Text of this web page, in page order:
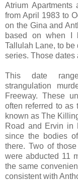
Atrium
from April 1983 to
on the Gina and
based on when I
Tallulah Lane, to
series. Those dates
This date
strangulation
Freeway. These
often referred to as
known as The
Road and Ervin in
since the bodies
there. Two of
were abducted 11
the same
consistent with